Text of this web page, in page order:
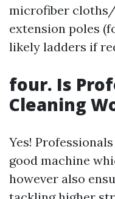
microfiber cloths/
extension poles
likely ladders if
four. Is
Cleaning
Yes!
good machine
however also